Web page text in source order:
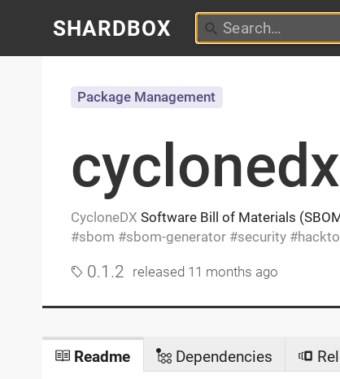
SHARDBOX
CycloneDX Software Bill of Materials
sbom
sbom-generator security
Package Management
0.1.2 released 11 months ago
Readme Dependencies